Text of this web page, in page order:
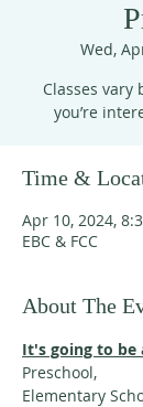
Wed,
Classes
you’re
Time &
Apr 10, 2024,
EBC & FCC
About The
It's going to be
Preschool,
Elementary